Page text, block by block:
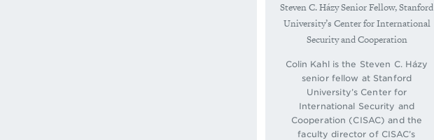
Steven C. Házy Senior Fellow, Stanford
University’s Center for International
Security and Cooperation
Colin Kahl is the Steven C. Házy
senior fellow at Stanford
University’s Center for
International Security and
Cooperation (CISAC) and the
faculty director of CISAC’s